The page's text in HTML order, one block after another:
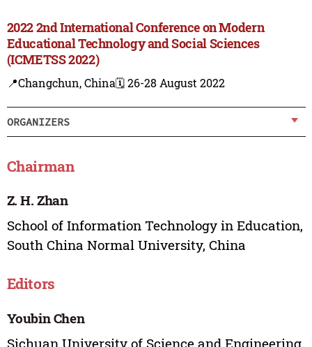
2022 2nd International Conference on Modern
Educational Technology and Social Sciences
(ICMETSS 2022)
📍Changchun, China🗓️ 26-28 August 2022
ORGANIZERS
Chairman
Z. H. Zhan
School of Information Technology in Education,
South China Normal University, China
Editors
Youbin Chen
Sichuan University of Science and Engineering,